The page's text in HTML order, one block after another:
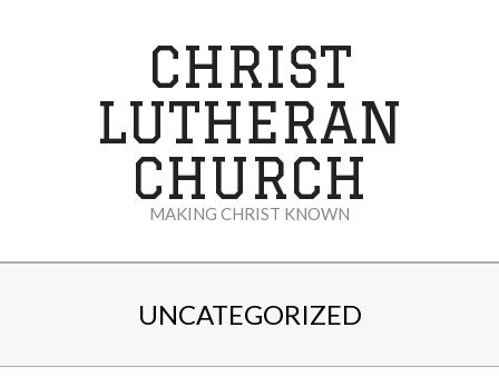
CHRIST
LUTHERAN
CHURCH
MAKING CHRIST KNOWN
UNCATEGORIZED